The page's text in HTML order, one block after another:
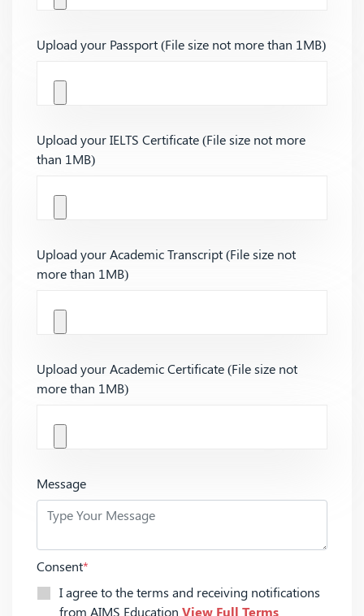
Upload your Passport (File size not more than 1MB)
Upload your IELTS Certificate (File size not more
than 1MB)
Upload your Academic Transcript (File size not
more than 1MB)
Upload your Academic Certificate (File size not
more than 1MB)
Message
Consent*
I agree to the terms and receiving notifications
from AIMS Education View Full Terms